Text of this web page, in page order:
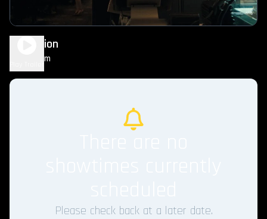
Obsession
1h 49m
Please check back at a later date.